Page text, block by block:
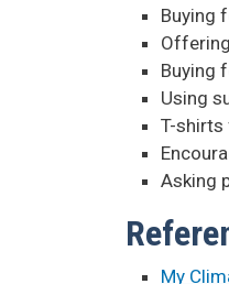
Buying
Buying
Using
T-shirts
Asking
My